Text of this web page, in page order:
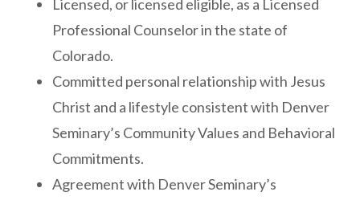
Licensed, or licensed eligible, as a Licensed
Professional Counselor in the state of
Colorado.
Committed personal relationship with Jesus
Christ and a lifestyle consistent with Denver
Seminary’s Community Values and Behavioral
Commitments.
Agreement with Denver Seminary’s